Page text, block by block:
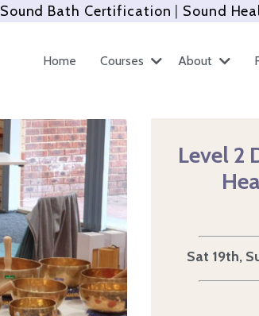
Sound Bath Certification Sound
Home Courses About
Level 2
Sat 19th,